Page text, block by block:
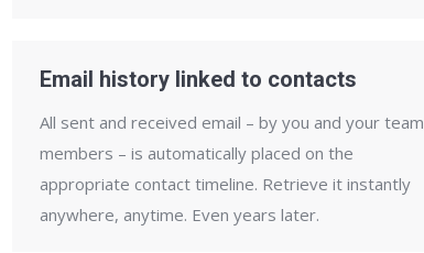
Email history linked to contacts
All sent and received email – by you and your team
members – is automatically placed on the
appropriate contact timeline. Retrieve it instantly
anywhere, anytime. Even years later.